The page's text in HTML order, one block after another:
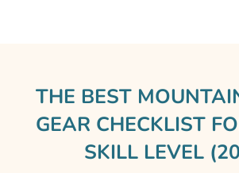
THE BEST
GEAR CHECKLIST
SKILL LEVEL